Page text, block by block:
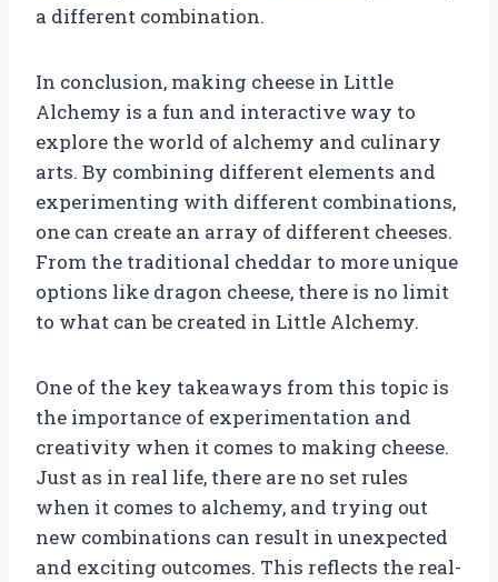
a different combination.
In conclusion, making cheese in Little
Alchemy is a fun and interactive way to
explore the world of alchemy and culinary
arts. By combining different elements and
experimenting with different combinations,
one can create an array of different cheeses.
From the traditional cheddar to more unique
options like dragon cheese, there is no limit
to what can be created in Little Alchemy.
One of the key takeaways from this topic is
the importance of experimentation and
creativity when it comes to making cheese.
Just as in real life, there are no set rules
when it comes to alchemy, and trying out
new combinations can result in unexpected
and exciting outcomes. This reflects the real-